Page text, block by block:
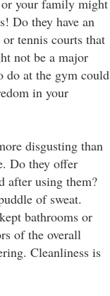
or your family might
Do they have an
tennis courts that
not be a major
do at the gym could
in your
disgusting than
Do they offer
after using them?
of sweat.
bathrooms or
of the overall
Cleanliness is